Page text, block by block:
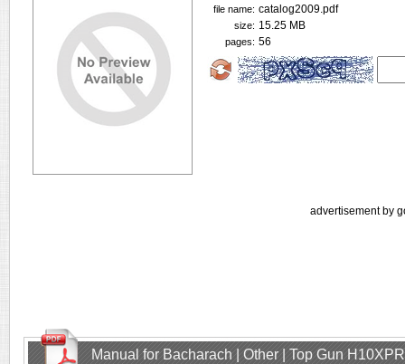
file name: catalog2009.pdf
size: 15.25 MB
pages: 56
advertisement by
Manual for Bacharach | Other | Top Gun